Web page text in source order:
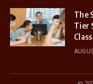
The
Tier